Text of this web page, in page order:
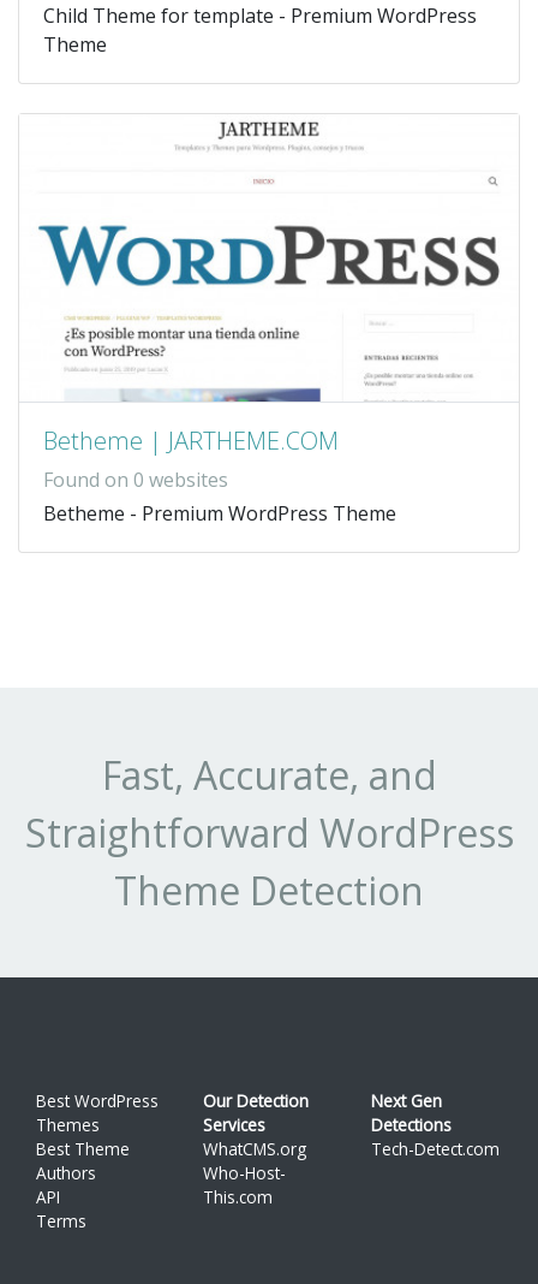
Child Theme for template - Premium WordPress
Theme
Betheme | JARTHEME.COM
Found on 0 websites
Betheme - Premium WordPress Theme
Fast, Accurate, and
Straightforward WordPress
Theme Detection
Best WordPress
Themes
Best Theme
Authors
API
Terms
Our Detection
Services
WhatCMS.org
Who-Host-
This.com
Next Gen
Detections
Tech-Detect.com